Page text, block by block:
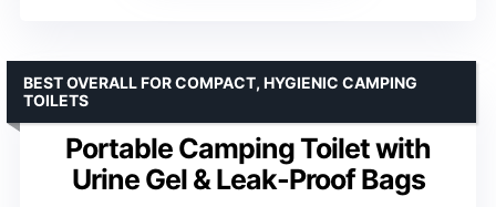
Portable Camping Toilet with
Urine Gel & Leak-Proof Bags
BEST OVERALL FOR COMPACT, HYGIENIC CAMPING
TOILETS